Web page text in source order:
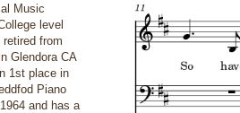
Music
level
from
Glendora CA
1st place in
Piano
and has a